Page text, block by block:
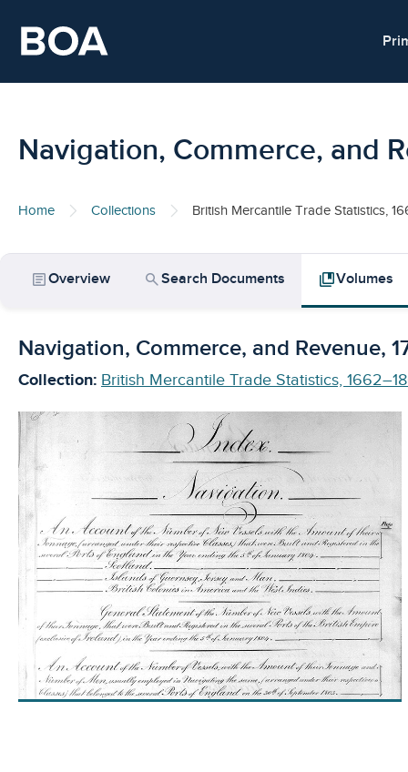
Navigation, Commerce, and
Home Collections British Mercantile Trade Statistics,
articleOverview searchSearch Documents collections_bookmarkVolumes
Navigation, Commerce, and Revenue,
Collection: British Mercantile Trade Statistics,